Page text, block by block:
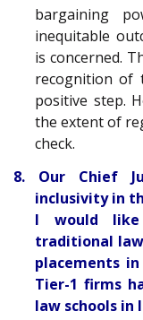
bargaining
inequitable
is concerned.
recognition of
positive step.
the extent of
check.
8. Our Chief
inclusivity in
I would
traditional law
placements
Tier-1 firms
law schools in